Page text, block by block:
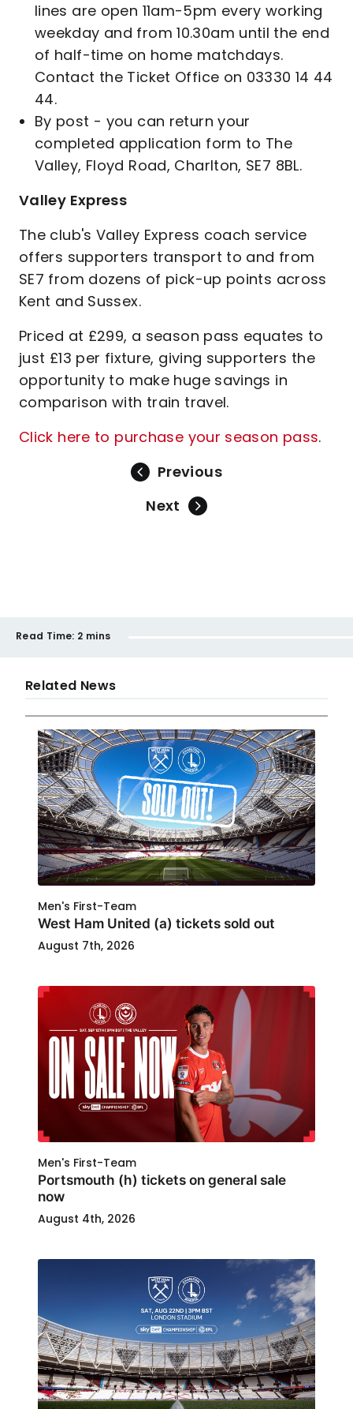
lines are open 11am-5pm every working
weekday and from 10.30am until the end
of half-time on home matchdays.
Contact the Ticket Office on 03330 14 44
44.
By post - you can return your
completed application form to The
Valley, Floyd Road, Charlton, SE7 8BL.
Valley Express
The club's Valley Express coach service
offers supporters transport to and from
SE7 from dozens of pick-up points across
Kent and Sussex.
Priced at £299, a season pass equates to
just £13 per fixture, giving supporters the
opportunity to make huge savings in
comparison with train travel.
Click here to purchase your season pass.
Previous
Next
Read Time: 2 mins
Related News
Men's First-Team
West Ham United (a) tickets sold out
August 7th, 2026
Men's First-Team
Portsmouth (h) tickets on general sale
now
August 4th, 2026